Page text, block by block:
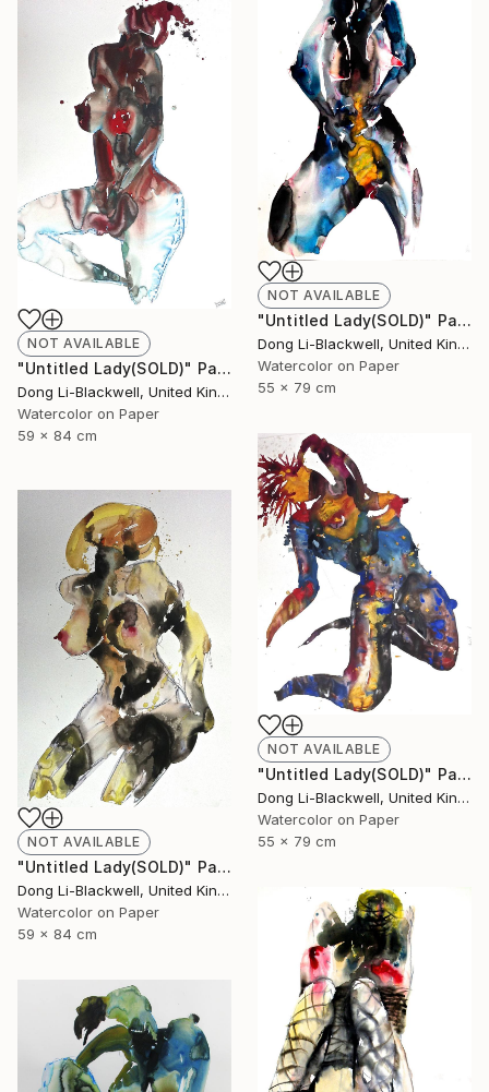
NOT AVAILABLE
"Untitled Lady(SOLD)" Painting
Dong Li-Blackwell, United Kingdom
Watercolor on Paper
55 x 79 cm
NOT AVAILABLE
"Untitled Lady(SOLD)" Painting
Dong Li-Blackwell, United Kingdom
Watercolor on Paper
59 x 84 cm
NOT AVAILABLE
"Untitled Lady(SOLD)" Painting
Dong Li-Blackwell, United Kingdom
Watercolor on Paper
55 x 79 cm
NOT AVAILABLE
"Untitled Lady(SOLD)" Painting
Dong Li-Blackwell, United Kingdom
Watercolor on Paper
59 x 84 cm